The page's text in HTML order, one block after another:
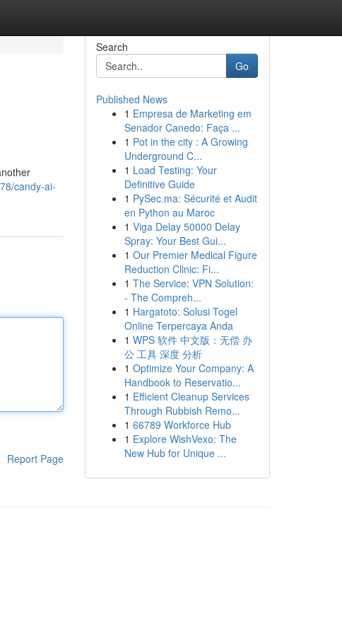
candy-ai-
Report Page
Search
Go
Published News
1 Empresa de Marketing em
Senador Canedo: Faça ...
1 Pot in the city : A Growing
Underground C...
1 Load Testing: Your
Definitive Guide
1 PySec.ma: Sécurité et Audit
en Python au Maroc
1 Viga Delay 50000 Delay
Spray: Your Best Gui...
1 Our Premier Medical Figure
Reduction Clinic: Fi...
1 The Service: VPN Solution:
- The Compreh...
1 Hargatoto: Solusi Togel
Online Terpercaya Anda
1 WPS 软件 中文版：无偿 办
公 工具 深度 分析
1 Optimize Your Company: A
Handbook to Reservatio...
1 Efficient Cleanup Services
Through Rubbish Remo...
1 66789 Workforce Hub
1 Explore WishVexo: The
New Hub for Unique ...